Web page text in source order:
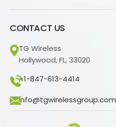
CONTACT US
TG Wireless
Hollywood, FL, 33020
+1-847-613-4414
info@tgwirelessgroup.com